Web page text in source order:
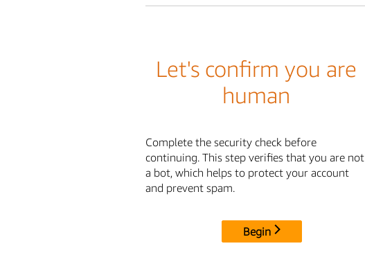
Let's confirm you are
human
Complete the security check before
continuing. This step verifies that you are not
a bot, which helps to protect your account
and prevent spam.
Begin